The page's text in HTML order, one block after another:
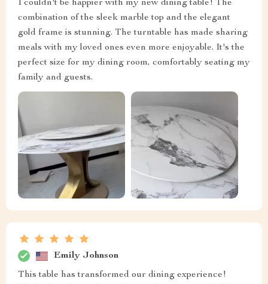
I couldn't be happier with my new dining table! The
combination of the sleek marble top and the elegant
gold frame is stunning. The turntable has made sharing
meals with my loved ones even more enjoyable. It's the
perfect size for my dining room, comfortably seating my
family and guests.
Emily Johnson
This table has transformed our dining experience!